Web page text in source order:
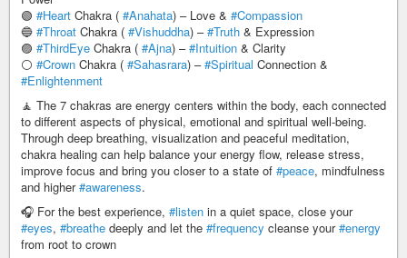
🟢 #Heart Chakra ( #Anahata) – Love & #Compassion
🔵 #Throat Chakra ( #Vishuddha) –#Truth & Expression
🟣 #ThirdEye Chakra ( #Ajna) –#Intuition & Clarity
⚪ #Crown Chakra ( #Sahasrara) –#Spiritual Connection &
#Enlightenment
🧘 The 7 chakras are energy centers within the body, each connected
to different aspects of physical, emotional and spiritual well-being.
Through deep breathing, visualization and peaceful meditation,
chakra healing can help balance your energy flow, release stress,
improve focus and bring you closer to a state of #peace, mindfulness
and higher#awareness.
🎧 For the best experience, #listen in a quiet space, close your
#eyes, #breathe deeply and let the #frequency cleanse your#energy
from root to crown